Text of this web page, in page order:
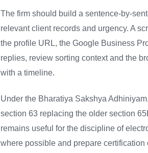
The firm should build a sentence-by-
relevant client records and urgency. A
the profile URL, the Google Business
replies, review sorting context and the
with a timeline.
Under the Bharatiya Sakshya
section 63 replacing the older section
remains useful for the discipline of
where possible and prepare